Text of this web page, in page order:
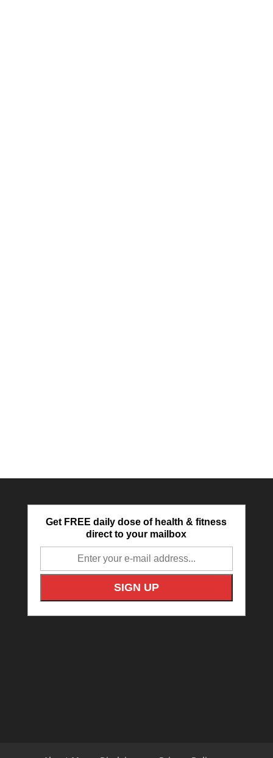
Get FREE daily dose of health & fitness
direct to your mailbox